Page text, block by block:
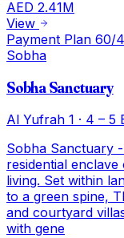
AED 2.41M
View
Payment Plan 60/
Sobha
Sobha Sanctuary
Al Yufrah 1 · 4 – 5
Sobha Sanctuary
residential
living. Set within
to a green spine,
and courtyard
with gene